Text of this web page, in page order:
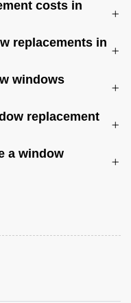
costs in
replacements in
windows
replacement
a window